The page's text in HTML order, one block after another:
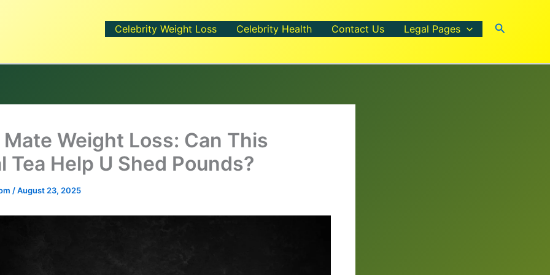
Celebrity Weight Loss Celebrity Health Contact Us Legal Pages Search
Mate Weight Loss: Can This
Tea Help U Shed Pounds?
/August 23, 2025